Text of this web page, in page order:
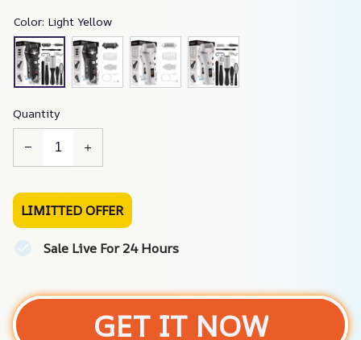
Color: Light Yellow
Quantity
LIMITTED OFFER
Sale Live For 24 Hours
GET IT NOW